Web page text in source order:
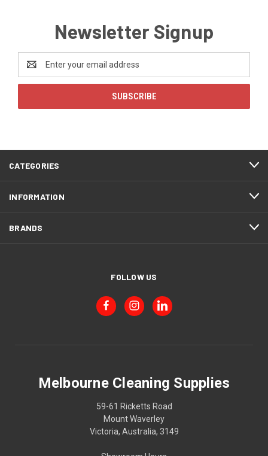
Newsletter Signup
Address
CATEGORIES
INFORMATION
BRANDS
FOLLOW US
Melbourne Cleaning Supplies
59-61 Ricketts Road
Mount Waverley
Victoria, Australia, 3149